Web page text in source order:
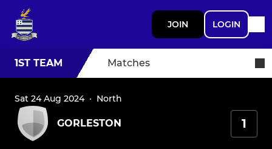
JOIN LOGIN
1ST TEAM Matches
Sat 24 Aug 2024· North
GORLESTON 1